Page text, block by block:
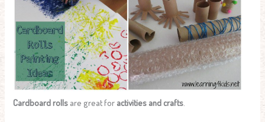
Cardboard rolls are great for activities and crafts